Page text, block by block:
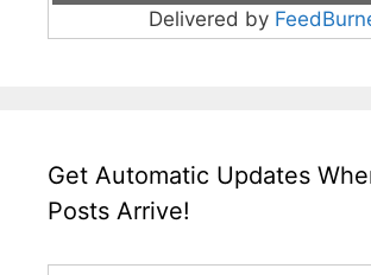
Delivered by
Get Automatic Updates
Posts Arrive!